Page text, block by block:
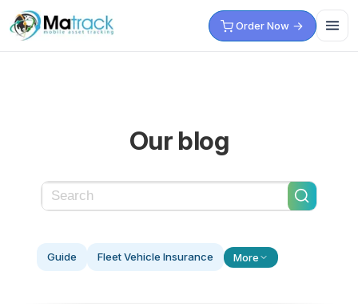
Skip
to
content
Order Now
Our blog
Guide Fleet Vehicle Insurance More